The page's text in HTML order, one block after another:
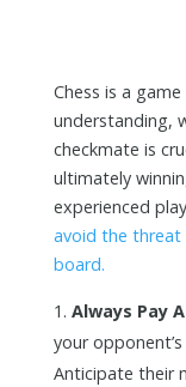
Chess is a
understanding,
checkmate is
ultimately
experienced
avoid the threat
board.
Always Pay
your
Anticipate their